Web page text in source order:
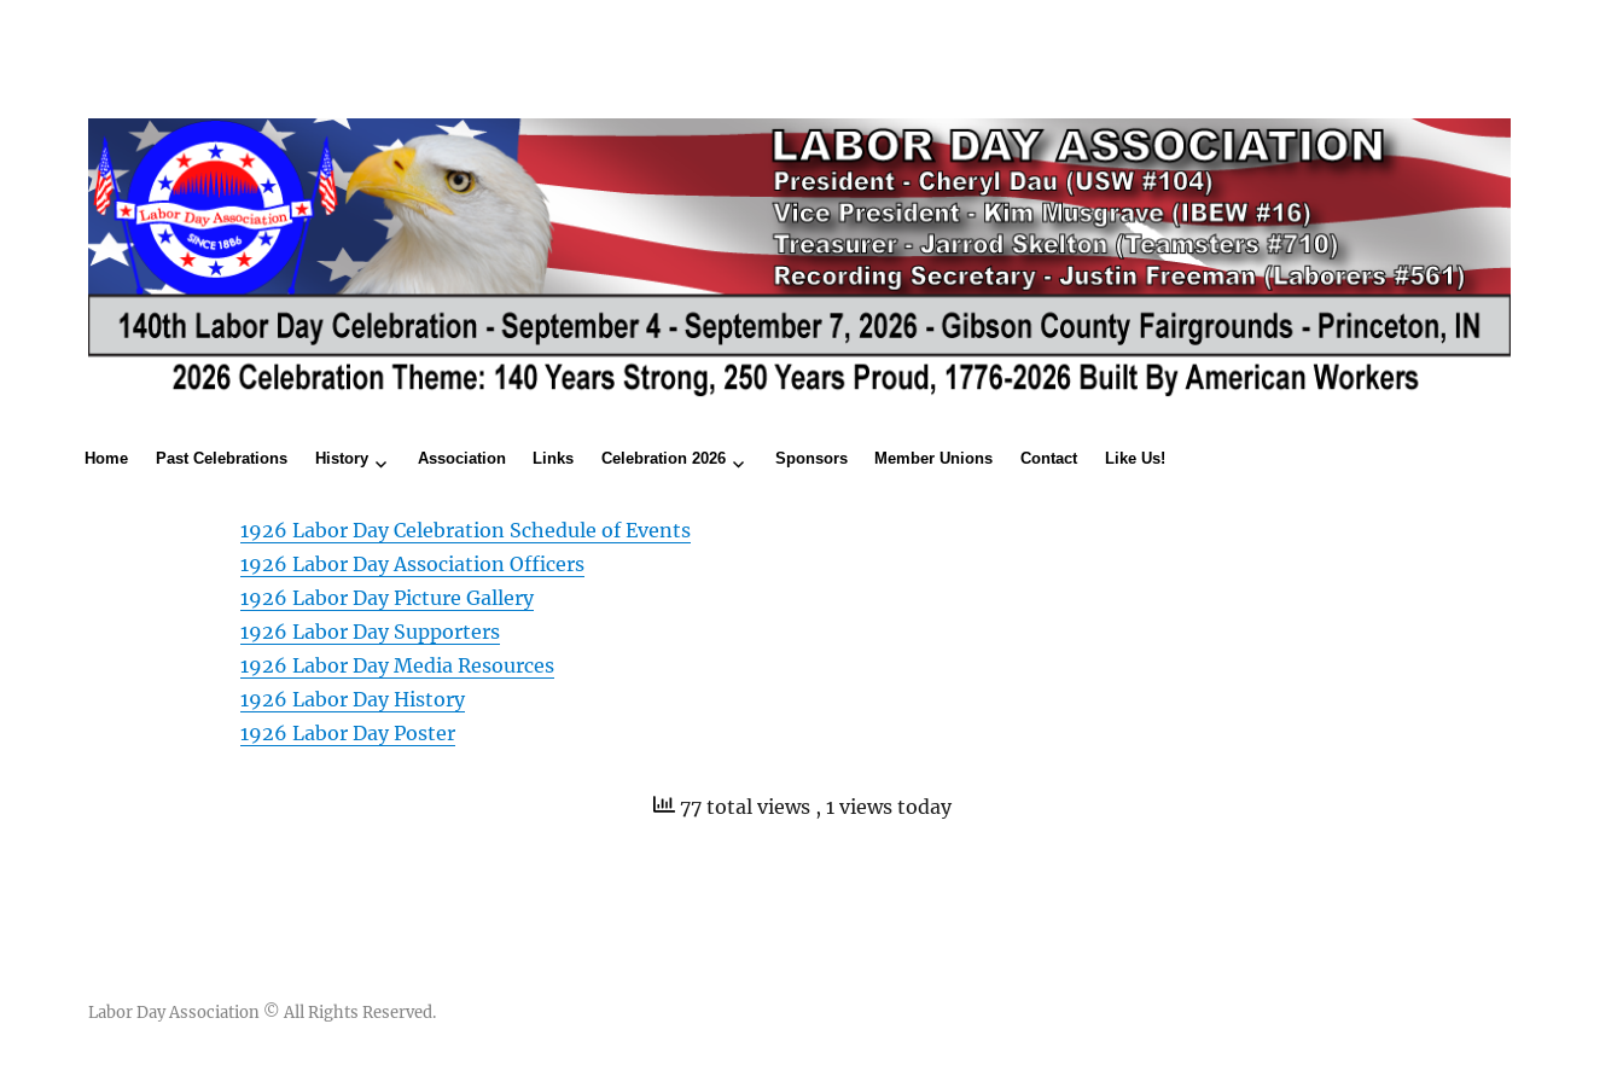
Home Past Celebrations History Association Links Celebration 2026 Sponsors Member Unions Contact Like Us!
1926 Labor Day Celebration Schedule of Events
1926 Labor Day Association Officers
1926 Labor Day Picture Gallery
1926 Labor Day Supporters
1926 Labor Day Media Resources
1926 Labor Day History
1926 Labor Day Poster
77 total views , 1 views today
Labor Day Association © All Rights Reserved.